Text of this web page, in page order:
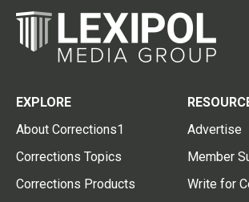
EXPLORE
About Corrections1
Corrections Topics
Corrections Products
Advertise
Member
Write for